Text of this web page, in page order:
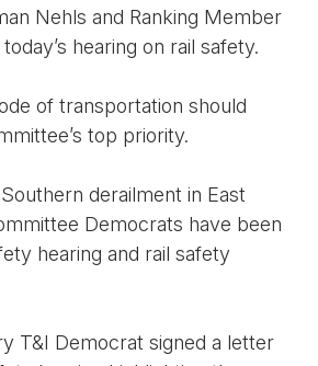
Nehls and Ranking Member
hearing on rail safety.
of transportation should
top priority.
derailment in East
Democrats have been
hearing and rail safety
T&I Democrat signed a letter